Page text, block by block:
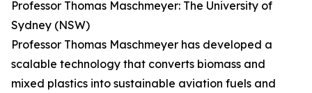
Professor Thomas Maschmeyer: The University of
Sydney (NSW)
Professor Thomas Maschmeyer has developed a
scalable technology that converts biomass and
mixed plastics into sustainable aviation fuels and